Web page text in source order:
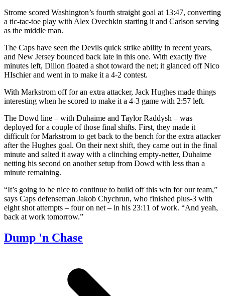
Strome scored Washington’s fourth straight goal at 13:47, converting
a tic-tac-toe play with Alex Ovechkin starting it and Carlson serving
as the middle man.
The Caps have seen the Devils quick strike ability in recent years,
and New Jersey bounced back late in this one. With exactly five
minutes left, Dillon floated a shot toward the net; it glanced off Nico
HIschier and went in to make it a 4-2 contest.
With Markstrom off for an extra attacker, Jack Hughes made things
interesting when he scored to make it a 4-3 game with 2:57 left.
The Dowd line – with Duhaime and Taylor Raddysh – was
deployed for a couple of those final shifts. First, they made it
difficult for Markstrom to get back to the bench for the extra attacker
after the Hughes goal. On their next shift, they came out in the final
minute and salted it away with a clinching empty-netter, Duhaime
netting his second on another setup from Dowd with less than a
minute remaining.
“It’s going to be nice to continue to build off this win for our team,”
says Caps defenseman Jakob Chychrun, who finished plus-3 with
eight shot attempts – four on net – in his 23:11 of work. “And yeah,
back at work tomorrow.”
Dump 'n Chase